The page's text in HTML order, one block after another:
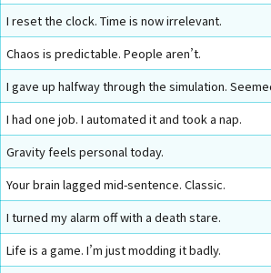
I reset the clock. Time is now irrelevant.
Chaos is predictable. People aren’t.
I gave up halfway through the simulation.
I had one job. I automated it and took a nap.
Gravity feels personal today.
Your brain lagged mid-sentence. Classic.
I turned my alarm off with a death stare.
Life is a game. I’m just modding it badly.